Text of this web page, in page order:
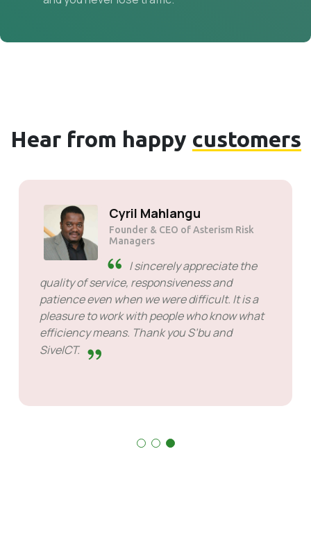
Hear from happy customers
Solly Motsoane
Founder & CEO of Mogen Pty Ltd
SiveHost is usually a step ahead
and are mostly aware of issues
ahead of time. There are some cases when I
had to wait for response but that's not
something to hold against them. They are
good at what they do.